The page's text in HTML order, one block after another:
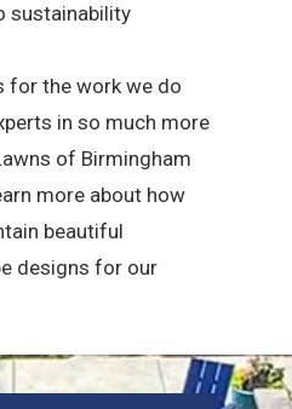
sustainability
for the work we do
in so much more
of Birmingham
more about how
beautiful
designs for our